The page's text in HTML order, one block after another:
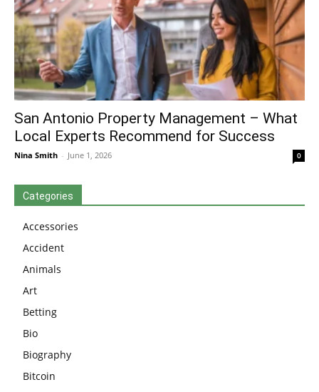
San Antonio Property Management – What
Local Experts Recommend for Success
Nina Smith - June 1, 2026 0
Categories
Accessories
Accident
Animals
Art
Betting
Bio
Biography
Bitcoin